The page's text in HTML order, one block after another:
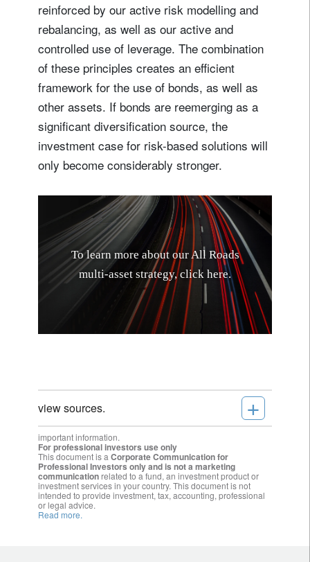
reinforced by our active risk modelling and
rebalancing, as well as our active and
controlled use of leverage. The combination
of these principles creates an efficient
framework for the use of bonds, as well as
other assets. If bonds are reemerging as a
significant diversification source, the
investment case for risk-based solutions will
only become considerably stronger.
To learn more about ourAll Roads
multi-asset strategy, click here.
view sources. +
important information.
For professional investors use only
This document is a Corporate Communication for
Professional Investors only and is not a marketing
communication related to a fund, an investment product or
investment services in your country. This document is not
intended to provide investment, tax, accounting, professional
or legal advice.
Read more.